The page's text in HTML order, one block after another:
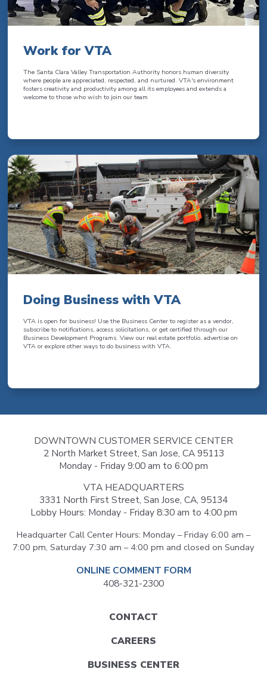
Work for VTA
The Santa Clara Valley Transportation Authority honors human diversity
where people are appreciated, respected, and nurtured. VTA's environment
fosters creativity and productivity among all its employees and extends a
welcome to those who wish to join our team
Doing Business with VTA
VTA is open for business! Use the Business Center to register as a vendor,
subscribe to notifications, access solicitations, or get certified through our
Business Development Programs. View our real estate portfolio, advertise on
VTA or explore other ways to do business with VTA.
DOWNTOWN CUSTOMER SERVICE CENTER
2 North Market Street, San Jose, CA 95113
Monday - Friday 9:00 am to 6:00 pm
VTA HEADQUARTERS
3331 North First Street, San Jose, CA, 95134
Lobby Hours: Monday - Friday 8:30 am to 4:00 pm
Headquarter Call Center Hours: Monday – Friday 6:00 am –
7:00 pm, Saturday 7:30 am – 4:00 pm and closed on Sunday
ONLINE COMMENT FORM
408-321-2300
CONTACT
CAREERS
BUSINESS CENTER